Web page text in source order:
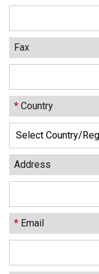
Fax
* Country
Address
* Email